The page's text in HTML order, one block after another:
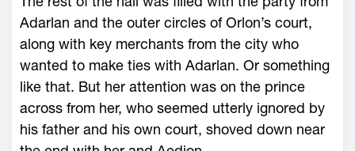
Adarlan and the outer circles of Orlon’s court,
along with key merchants from the city who
wanted to make ties with Adarlan. Or something
like that. But her attention was on the prince
across from her, who seemed utterly ignored by
his father and his own court, shoved down near